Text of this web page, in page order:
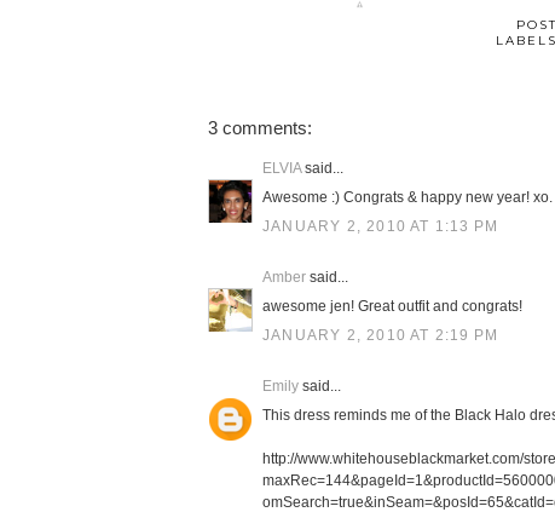
3 comments:
ELVIAsaid...
Awesome :) Congrats & happy new year! xo.
JANUARY 2, 2010 AT 1:13 PM
Amber said...
awesome jen! Great outfit and congrats!
JANUARY 2, 2010 AT 2:19 PM
Emily said...
This dress reminds me of the Black Halo
http://www.whitehouseblackmarket.com/